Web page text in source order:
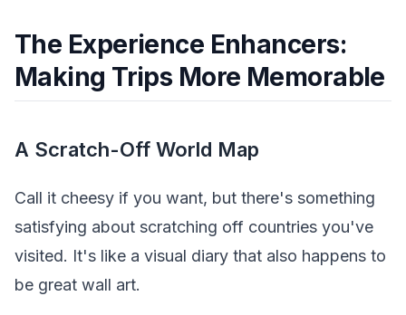
The Experience Enhancers:
Making Trips More Memorable
A Scratch-Off World Map
Call it cheesy if you want, but there's something
satisfying about scratching off countries you've
visited. It's like a visual diary that also happens to
be great wall art.